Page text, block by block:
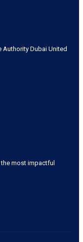
Authority Dubai United
most impactful